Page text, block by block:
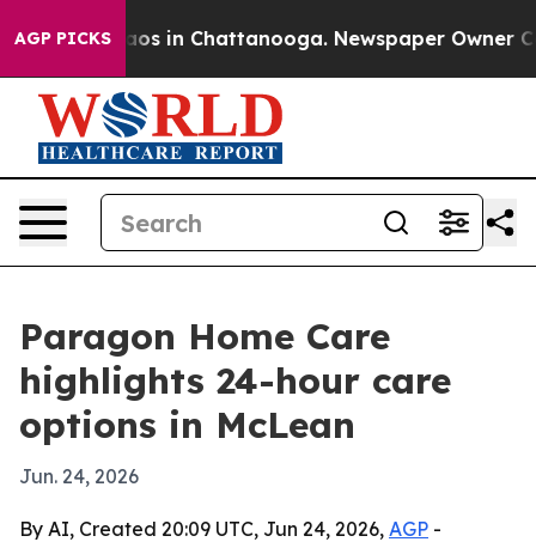
AGP PICKS
Chaos in Chattanooga. Newspaper Owner
Paragon Home Care
highlights 24-hour care
options in McLean
Jun. 24, 2026
By AI, Created 20:09 UTC, Jun 24, 2026, AGP -